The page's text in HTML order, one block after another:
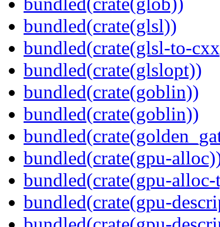
bundled(crate(glsl))
bundled(crate(glsl-to-
bundled(crate(glslopt))
bundled(crate(goblin))
bundled(crate(goblin))
bundled(crate(gpu-
bundled(crate(gpu-
bundled(crate(gpu-